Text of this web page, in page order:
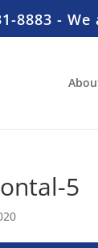
8883 -
5